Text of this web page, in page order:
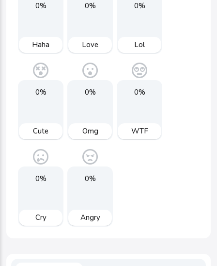
0%
Haha
0%
Love
0%
Lol
0%
Cute
0%
Omg
0%
WTF
0%
Cry
0%
Angry